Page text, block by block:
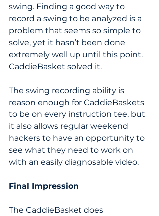
swing. Finding a good way to
record a swing to be analyzed is a
problem that seems so simple to
solve, yet it hasn’t been done
extremely well up until this point.
CaddieBasket solved it.
The swing recording ability is
reason enough for CaddieBaskets
to be on every instruction tee, but
it also allows regular weekend
hackers to have an opportunity to
see what they need to work on
with an easily diagnosable video.
Final Impression
The CaddieBasket does